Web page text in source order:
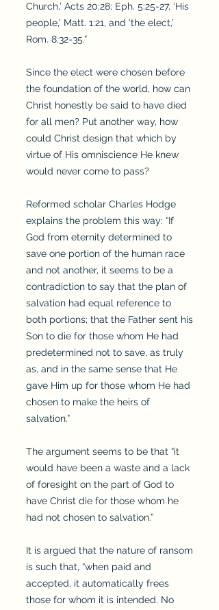
Church,’ Acts 20:28; Eph. 5:25-27, ‘His
people,’ Matt. 1:21, and ‘the elect,’
Rom. 8:32-35.”
Since the elect were chosen before
the foundation of the world, how can
Christ honestly be said to have died
for all men? Put another way, how
could Christ design that which by
virtue of His omniscience He knew
would never come to pass?
Reformed scholar Charles Hodge
explains the problem this way: “If
God from eternity determined to
save one portion of the human race
and not another, it seems to be a
contradiction to say that the plan of
salvation had equal reference to
both portions; that the Father sent his
Son to die for those whom He had
predetermined not to save, as truly
as, and in the same sense that He
gave Him up for those whom He had
chosen to make the heirs of
salvation.”
The argument seems to be that “it
would have been a waste and a lack
of foresight on the part of God to
have Christ die for those whom he
had not chosen to salvation.”
It is argued that the nature of ransom
is such that, “when paid and
accepted, it automatically frees
those for whom it is intended. No